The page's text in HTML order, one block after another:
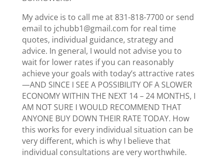
My advice is to call me at 831-818-7700 or send
email to jchubb1@gmail.com for real time
quotes, individual guidance, strategy and
advice. In general, I would not advise you to
wait for lower rates if you can reasonably
achieve your goals with today’s attractive rates
—AND SINCE I SEE A POSSIBILITY OF A SLOWER
ECONOMY WITHIN THE NEXT 14 – 24 MONTHS, I
AM NOT SURE I WOULD RECOMMEND THAT
ANYONE BUY DOWN THEIR RATE TODAY. How
this works for every individual situation can be
very different, which is why I believe that
individual consultations are very worthwhile.